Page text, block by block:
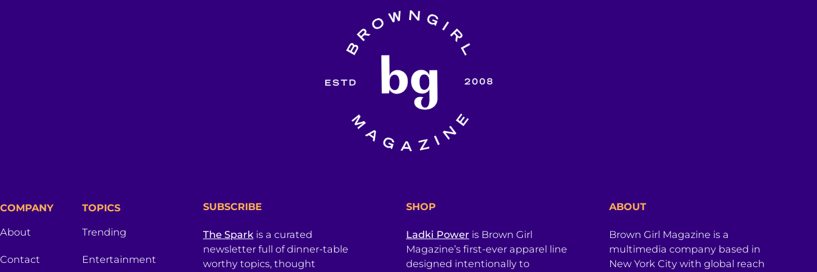
COMPANY
About
Contact
TOPICS
Trending
Entertainment
SUBSCRIBE
The Sparkis a curated
newsletter full of dinner-table
worthy topics, thought
SHOP
Ladki Power is Brown Girl
Magazine’s first-ever apparel line
designed intentionally to
ABOUT
Brown Girl Magazine is a
multimedia company based in
New York City with global reach